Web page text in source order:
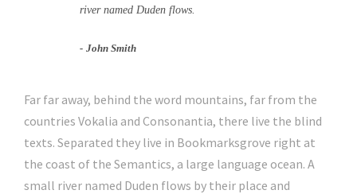
river named Duden flows.
John Smith
Far far away, behind the word mountains, far from the
countries Vokalia and Consonantia, there live the blind
texts. Separated they live in Bookmarksgrove right at
the coast of the Semantics, a large language ocean. A
small river named Duden flows by their place and